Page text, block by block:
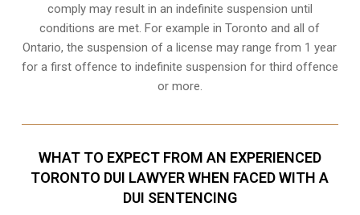
comply may result in an indefinite suspension until
conditions are met. For example in Toronto and all of
Ontario, the suspension of a license may range from 1 year
for a first offence to indefinite suspension for third offence
or more.
WHAT TO EXPECT FROM AN EXPERIENCED
TORONTO DUI LAWYER WHEN FACED WITH A
DUI SENTENCING